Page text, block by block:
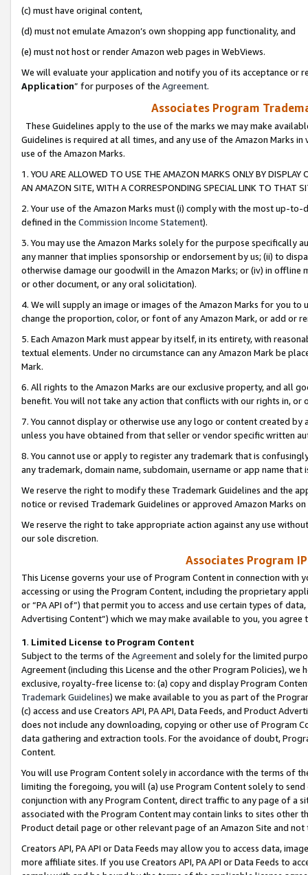
(c) must have original content,
(d) must not emulate Amazon’s own shopping app functionality, and
(e) must not host or render Amazon web pages in WebViews.
We will evaluate your application and notify you of its acceptance or
Application” for purposes of the Agreement.
Associates Program
These Guidelines apply to the use of the marks we may make
Guidelines is required at all times, and any use of the Amazon Marks
use of the Amazon Marks.
1. YOU ARE ALLOWED TO USE THE AMAZON MARKS ONLY BY
AN AMAZON SITE, WITH A CORRESPONDING SPECIAL LINK TO THAT
2. Your use of the Amazon Marks must (i) comply with the most up-
defined in the Commission Income Statement).
3. You may use the Amazon Marks solely for the purpose specifically
any manner that implies sponsorship or endorsement by us; (ii) to
otherwise damage our goodwill in the Amazon Marks; or (iv) in offline
or other document, or any oral solicitation).
4. We will supply an image or images of the Amazon Marks for you to
change the proportion, color, or font of any Amazon Mark, or add or
5. Each Amazon Mark must appear by itself, in its entirety, with
textual elements. Under no circumstance can any Amazon Mark be
Mark.
6. All rights to the Amazon Marks are our exclusive property, and all
benefit. You will not take any action that conflicts with our rights in, or
7. You cannot display or otherwise use any logo or content created
unless you have obtained from that seller or vendor specific written
8. You cannot use or apply to register any trademark that is
any trademark, domain name, subdomain, username or app name
We reserve the right to modify these Trademark Guidelines and the
notice or revised Trademark Guidelines or approved Amazon Marks
We reserve the right to take appropriate action against any use
our sole discretion.
Associates Program
This License governs your use of Program Content in connection
accessing or using the Program Content, including the proprietary
or “PA API of”) that permit you to access and use certain types of
Advertising Content”) which we may make available to you, you agree
1. Limited License to Program Content
Subject to the terms of the Agreementand solely for the limited
Agreement (including this License and the other Program Policies),
exclusive, royalty-free license to: (a) copy and display Program
Trademark Guidelines) we make available to you as part of the
(c) access and use Creators API, PA API, Data Feeds, and Product
does not include any downloading, copying or other use of Program
data gathering and extraction tools. For the avoidance of doubt,
Content.
You will use Program Content solely in accordance with the terms of
limiting the foregoing, you will (a) use Program Content solely to
conjunction with any Program Content, direct traffic to any page of a
associated with the Program Content may contain links to sites other
Product detail page or other relevant page of an Amazon Site and not
Creators API, PA API or Data Feeds may allow you to access data,
more affiliate sites. If you use Creators API, PA API or Data Feeds to